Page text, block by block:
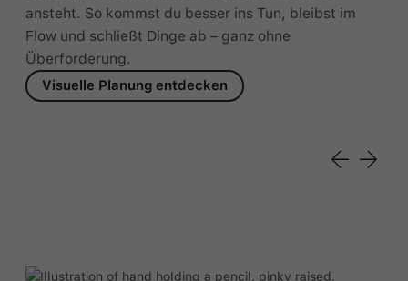
ansteht. So kommst du besser ins Tun, bleibst im
Flow und schließt Dinge ab – ganz ohne
Überforderung.
Visuelle Planung entdecken